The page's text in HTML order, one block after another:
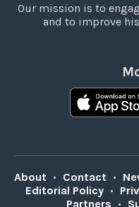
Our mission is to
and to improve
About • Contact •
Editorial Policy •
Partners •